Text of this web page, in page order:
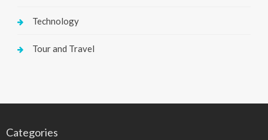
Technology
Tour and Travel
Categories